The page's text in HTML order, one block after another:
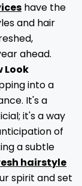
have the
and hair
ahead.
Look
into a
It's a
it's a way
of
a subtle
hairstyle
spirit and set